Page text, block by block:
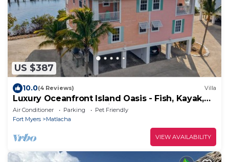
US $387
10.0(4 Reviews) Villa
Luxury Oceanfront Island Oasis - Fish, Kayak,
Paddleboard - Old Forida Charm
Air Conditioner Parking
Pet Friendly
Fort Myers
Matlacha
VIEW AVAILABILITY